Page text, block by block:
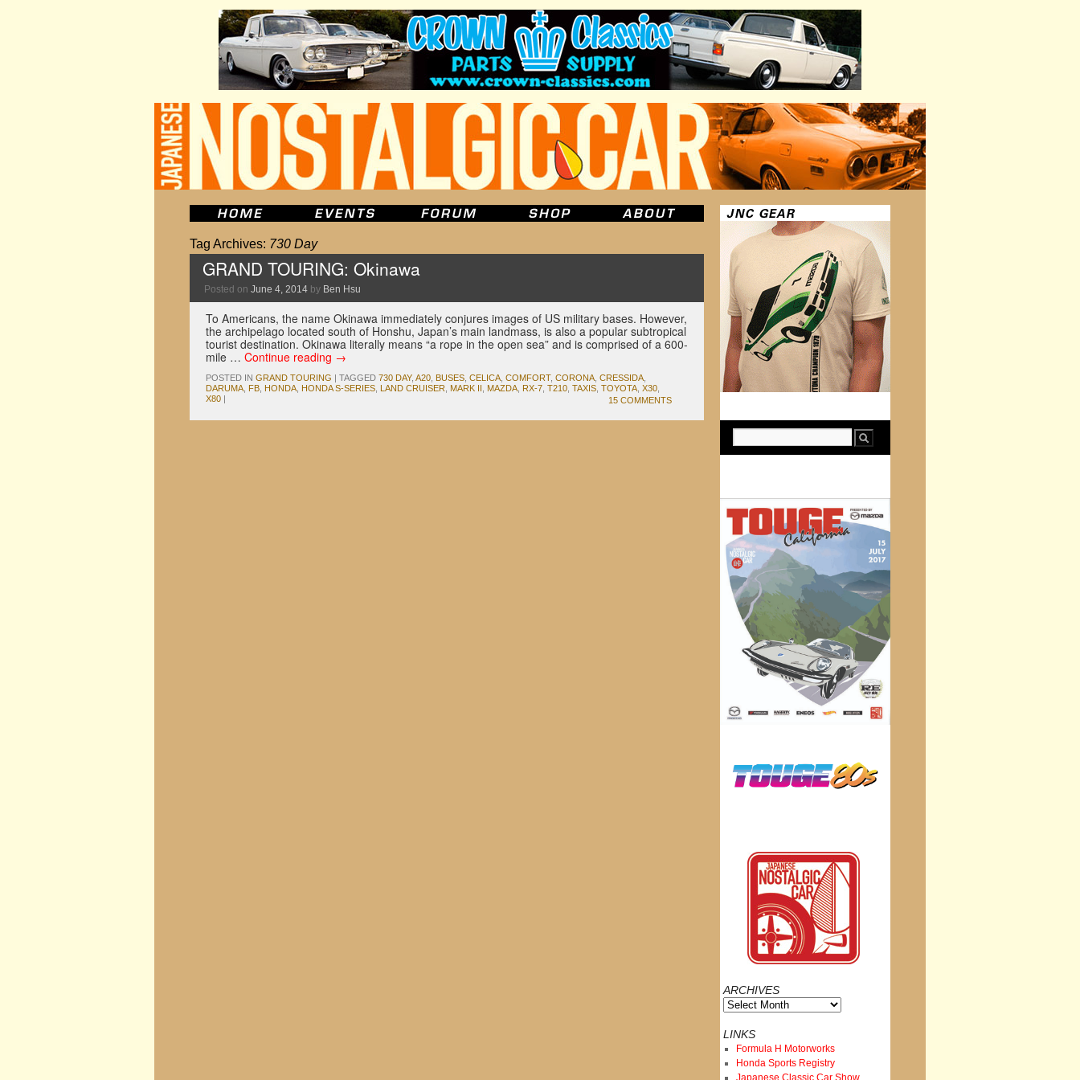
Tag Archives: 730 Day
GRAND TOURING: Okinawa
Posted on June 4, 2014 by Ben Hsu
To Americans, the name Okinawa immediately conjures images of US military bases. However,
the archipelago located south of Honshu, Japan’s main landmass, is also a popular subtropical
tourist destination. Okinawa literally means “a rope in the open sea” and is comprised of a 600-
mile … Continue reading →
POSTED IN GRAND TOURING | TAGGED 730 DAY, A20 BUSES CELICA COMFORT, CORONA CRESSIDA
DARUMA FB HONDA HONDA S-SERIES LAND CRUISER MARK II MAZDA RX-7 T210 TAXIS TOYOTA X30
X80 | 15 COMMENTS
ARCHIVES
Archives
LINKS
Formula H Motorworks
Honda Sports Registry
Japanese Classic Car Show